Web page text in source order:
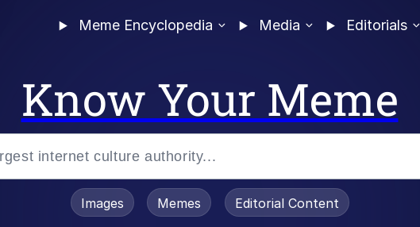
Meme Encyclopedia Media Editorials
Know Your Meme
Images Memes Editorial Content